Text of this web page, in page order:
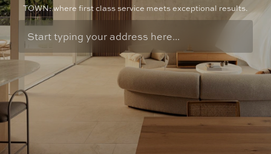
TOWN: where first class service meets exceptional results.